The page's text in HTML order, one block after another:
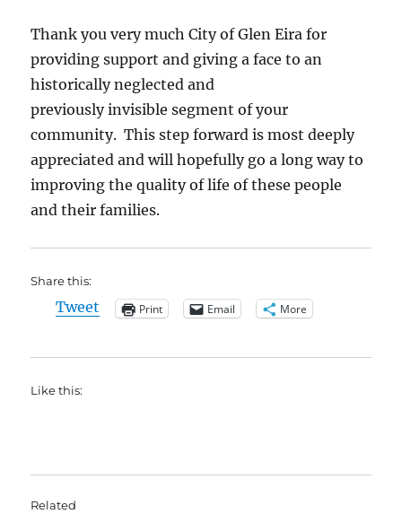
Thank you very much City of Glen Eira for
providing support and giving a face to an
historically neglected and
previously invisible segment of your
community. This step forward is most deeply
appreciated and will hopefully go a long way to
improving the quality of life of these people
and their families.
Share this:
Tweet Print Email More
Like this:
Related